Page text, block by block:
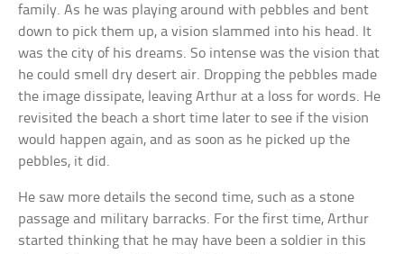
family. As he was playing around with pebbles and bent
down to pick them up, a vision slammed into his head. It
was the city of his dreams. So intense was the vision that
he could smell dry desert air. Dropping the pebbles made
the image dissipate, leaving Arthur at a loss for words. He
revisited the beach a short time later to see if the vision
would happen again, and as soon as he picked up the
pebbles, it did.
He saw more details the second time, such as a stone
passage and military barracks. For the first time, Arthur
started thinking that he may have been a soldier in this